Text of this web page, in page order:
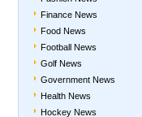
Finance News
Food News
Football News
Golf News
Government News
Health News
Hockey News